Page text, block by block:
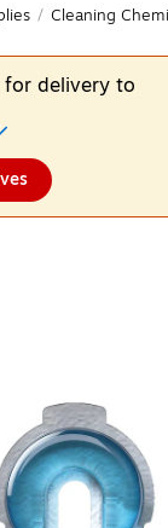
/ Cleaning
delivery to